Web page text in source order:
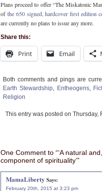
Plans proceed to offer “The Miskatonic
ofthe 650 signed, hardcover first edition
are currently no plans to issue any more.
Share this:
Print Email
Both comments and pings are
Earth Stewardship, Entheogens,
Religion
This entry was posted on Thursday,
One Comment to “‘A natural
component of spirituality’”
MamaLiberty Says:
February 20th, 2015 at 3:23 pm